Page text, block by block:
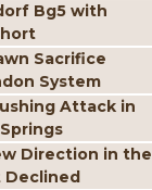
Bg5 with
Sacrifice
System
Attack in
Direction in the
Declined